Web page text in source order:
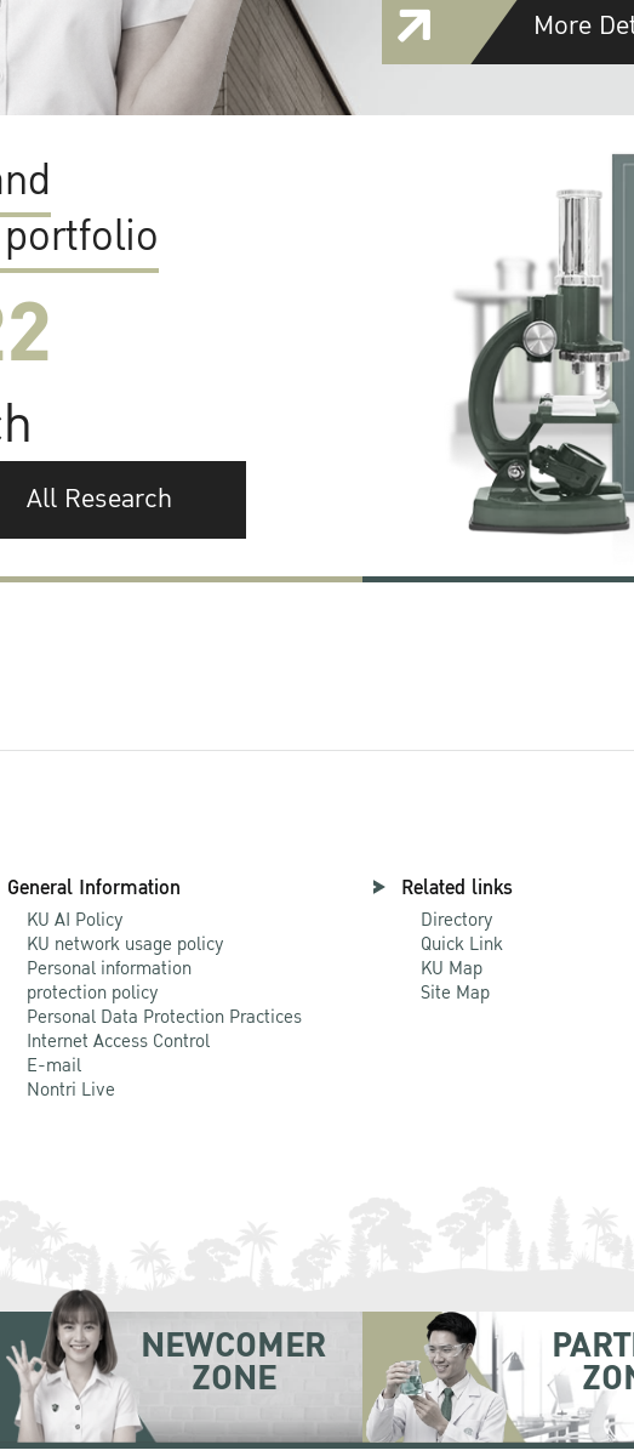
More
All Research
General Information
KU AI Policy
KU network usage policy
Personal information
protection policy
Personal Data Protection Practices
Internet Access Control
E-mail
Nontri Live
Related links
Directory
Quick Link
KU Map
Site Map
NEWCOMER
ZONE